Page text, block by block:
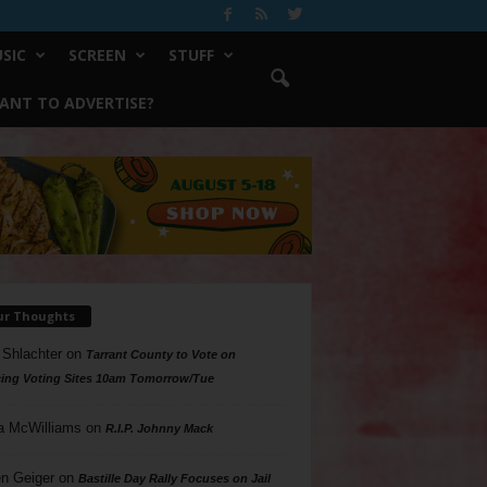
SCREEN STUFF
TO ADVERTISE?
Thoughts
on Tarrant County to Vote on
Voting Sites 10am Tomorrow/Tue
McWilliams on R.I.P. Johnny Mack
Geigeron Bastille Day Rally Focuses on Jail